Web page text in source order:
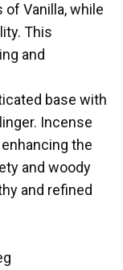
Vanilla, while
This
and
base with
Incense
the
and woody
and refined